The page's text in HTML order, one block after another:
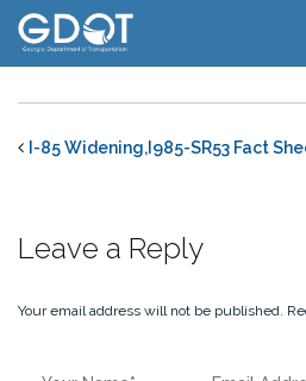
Skip
content
I-85 Widening,I985-SR53 Fact
Leave a Reply
Your email address will not be published.